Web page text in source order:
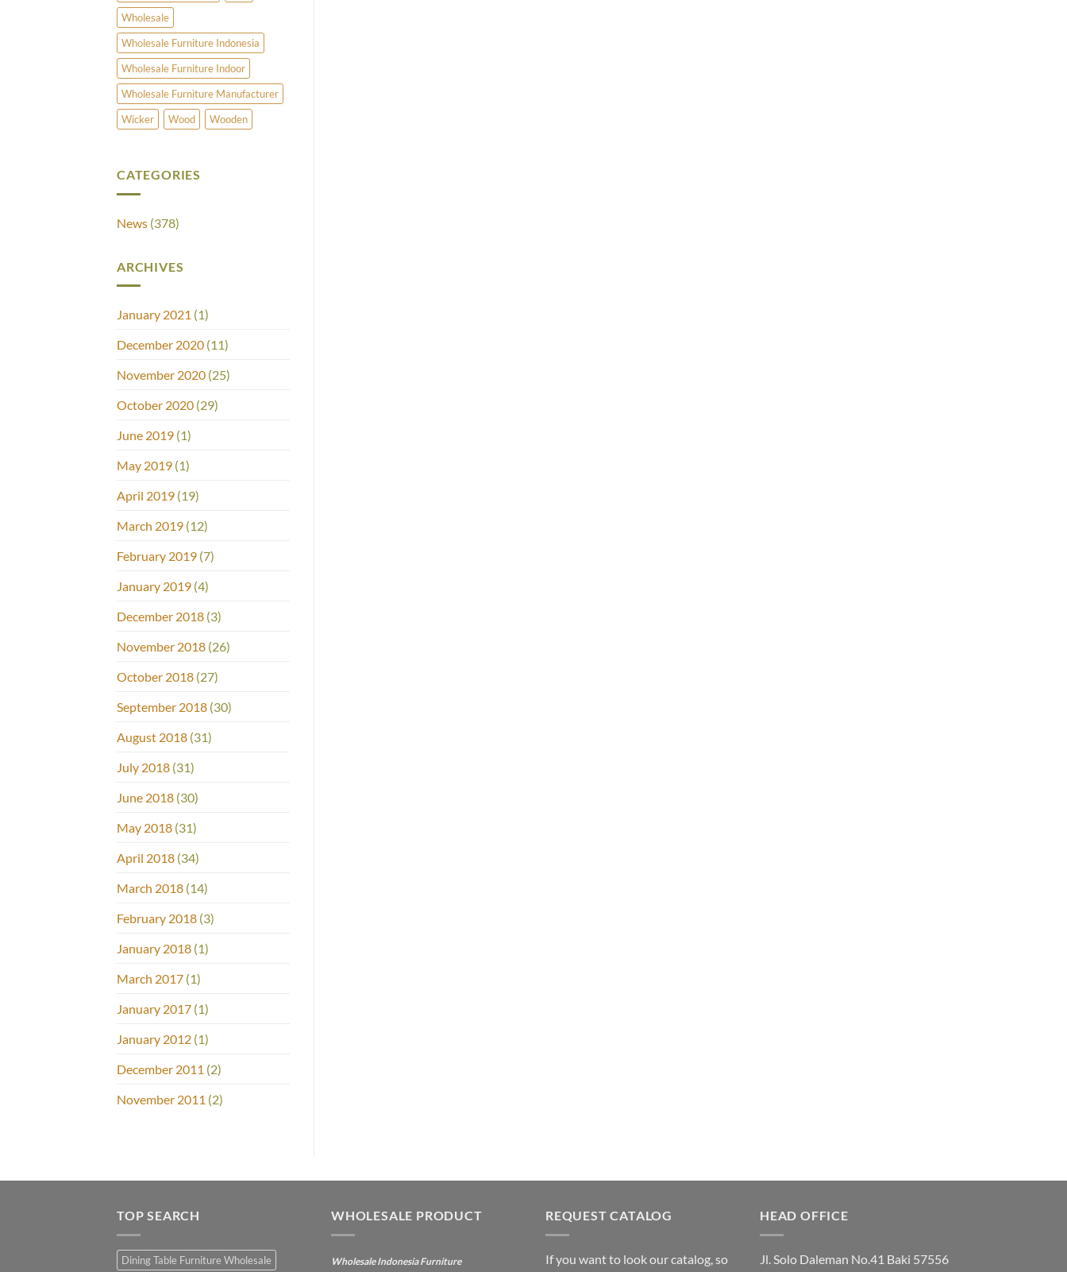
Wholesale
Wholesale Furniture Indonesia
Wholesale Furniture Indoor
Wholesale Furniture Manufacturer
Wicker
Wood Wooden
CATEGORIES
News (378)
ARCHIVES
January 2021 (1)
December 2020 (11)
November 2020 (25)
October 2020 (29)
June 2019 (1)
May 2019 (1)
April 2019 (19)
March 2019 (12)
February 2019 (7)
January 2019 (4)
December 2018 (3)
November 2018 (26)
October 2018 (27)
September 2018 (30)
August 2018 (31)
July 2018 (31)
June 2018 (30)
May 2018 (31)
April 2018 (34)
March 2018 (14)
February 2018 (3)
January 2018 (1)
March 2017 (1)
January 2017 (1)
January 2012 (1)
December 2011 (2)
November 2011 (2)
TOP SEARCH
Dining Table Furniture Wholesale
WHOLESALE PRODUCT
Wholesale Indonesia Furniture
REQUEST CATALOG
If you want to look our catalog, so
HEAD OFFICE
Jl. Solo Daleman No.41 Baki 57556